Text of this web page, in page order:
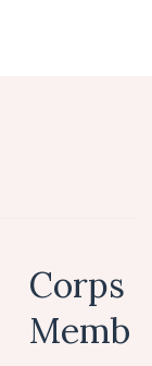
Corps
Memb